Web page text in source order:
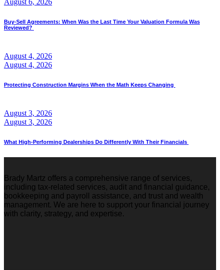
Buy-Sell Agreements: When Was the Last Time Your Valuation Formula Was
Reviewed?
August 4, 2026
August 4, 2026
Protecting Construction Margins When the Math Keeps Changing
August 3, 2026
August 3, 2026
What High-Performing Dealerships Do Differently With Their Financials
Brady Martz offers a comprehensive range of services,
including tax-related services, audit and financial guidance,
bookkeeping and payroll assistance, and trust and wealth
management. We are here to support your financial journey
with clarity, strategy, and expertise.